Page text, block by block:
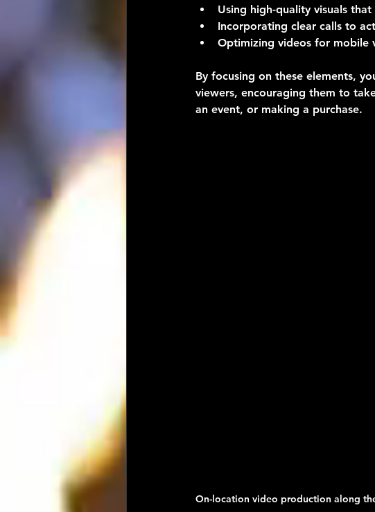
Using high-quality visuals
Incorporating clear calls to
Optimizing videos for mobile
By focusing on these elements,
viewers, encouraging them to
an event, or making a purchase.
On-location video production along